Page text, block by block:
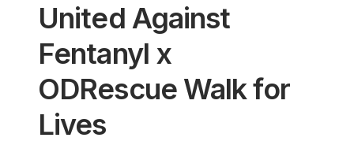
United Against
Fentanyl x
ODRescue Walk for
Lives